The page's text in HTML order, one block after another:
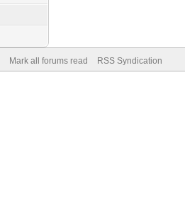
Mark all forums read RSS Syndication